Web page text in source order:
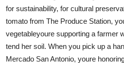
for sustainability, for cultural
tomato from The Produce Station,
vegetableyoure supporting a farmer
tend her soil. When you pick up a
Mercado San Antonio, youre